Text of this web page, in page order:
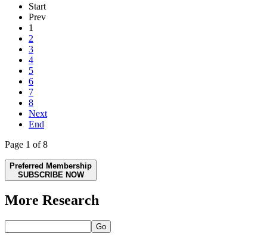
Start
Prev
1
2
3
4
5
6
7
8
Next
End
Page 1 of 8
Preferred Membership
SUBSCRIBE NOW
More Research
Go